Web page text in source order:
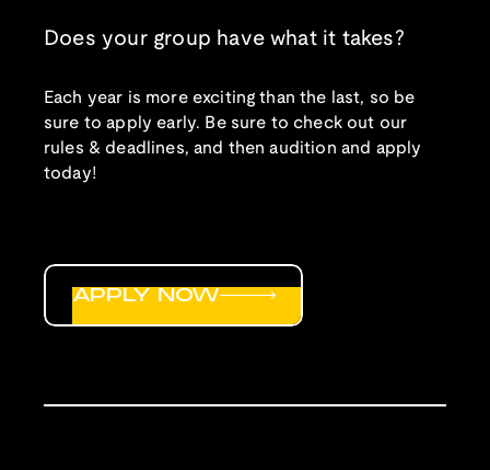
Does your group have what it takes?
Each year is more exciting than the last, so be
sure to apply early. Be sure to check out our
rules & deadlines, and then audition and apply
today!
APPLY NOW